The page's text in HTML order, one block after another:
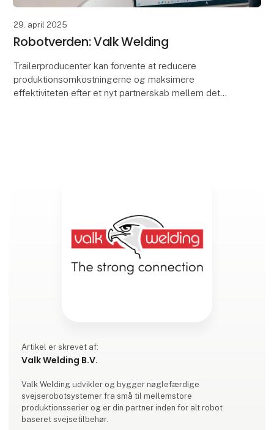
29. april 2025
Robotverden: Valk Welding
Trailerproducenter kan forvente at reducere
produktionsomkostningerne og maksimere
effektiviteten efter et nyt partnerskab mellem det
Artikel er skrevet af:
Valk Welding B.V.
Valk Welding udvikler og bygger nøglefærdige
svejserobotsystemer fra små til mellemstore
produktionsserier og er din partner inden for alt robot
baseret svejsetilbehør.